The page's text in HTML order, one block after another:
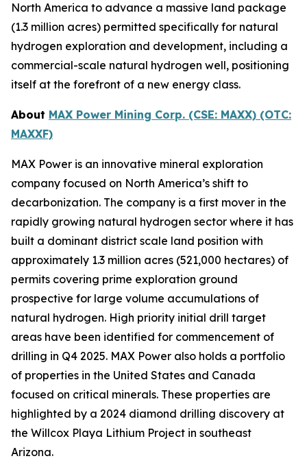
North America to advance a massive land package
(1.3 million acres) permitted specifically for natural
hydrogen exploration and development, including a
commercial-scale natural hydrogen well, positioning
itself at the forefront of a new energy class.
About MAX Power Mining Corp. (CSE: MAXX) (OTC:
MAXXF)
MAX Power is an innovative mineral exploration
company focused on North America’s shift to
decarbonization. The company is a first mover in the
rapidly growing natural hydrogen sector where it has
built a dominant district scale land position with
approximately 1.3 million acres (521,000 hectares) of
permits covering prime exploration ground
prospective for large volume accumulations of
natural hydrogen. High priority initial drill target
areas have been identified for commencement of
drilling in Q4 2025. MAX Power also holds a portfolio
of properties in the United States and Canada
focused on critical minerals. These properties are
highlighted by a 2024 diamond drilling discovery at
the Willcox Playa Lithium Project in southeast
Arizona.